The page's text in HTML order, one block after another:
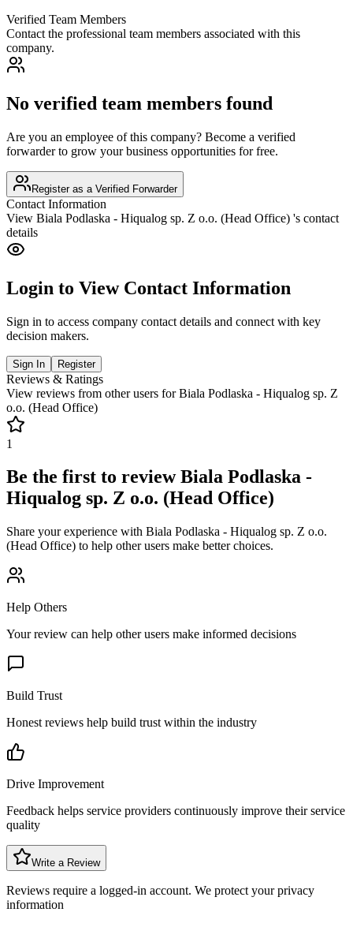
Verified Team Members
Contact the professional team members associated with this
company.
No verified team members found
Are you an employee of this company? Become a verified
forwarder to grow your business opportunities for free.
Register as a Verified Forwarder
Contact Information
View Biala Podlaska - Hiqualog sp. Z o.o. (Head Office) 's contact
details
Login to View Contact Information
Sign in to access company contact details and connect with key
decision makers.
Sign In Register
Reviews & Ratings
View reviews from other users forBiala Podlaska - Hiqualog sp. Z
o.o. (Head Office)
1
Be the first to reviewBiala Podlaska -
Hiqualog sp. Z o.o. (Head Office)
Share your experience with Biala Podlaska - Hiqualog sp. Z o.o.
(Head Office) to help other users make better choices.
Help Others
Your review can help other users make informed decisions
Build Trust
Honest reviews help build trust within the industry
Drive Improvement
Feedback helps service providers continuously improve their service
quality
Write a Review
Reviews require a logged-in account. We protect your privacy
information